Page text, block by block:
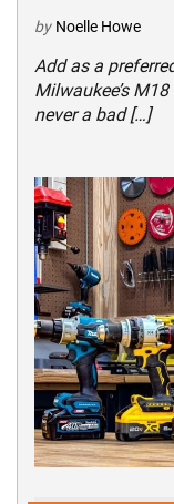
by Noelle Howe
Add as a
Milwaukee’s
never a bad […]